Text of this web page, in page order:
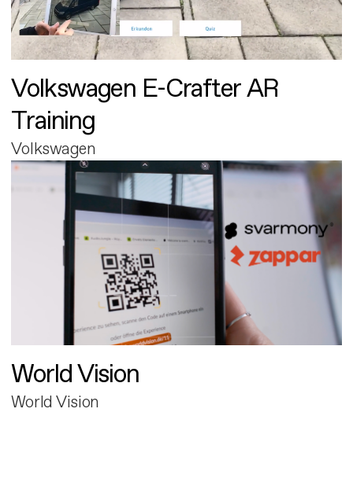
Volkswagen E-Crafter AR
Training
Volkswagen
World Vision
World Vision